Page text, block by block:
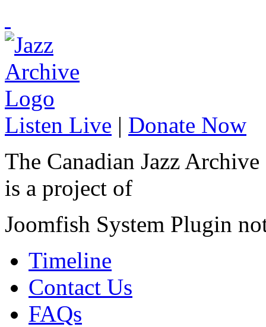
Listen Live | Donate Now
The Canadian Jazz Archive
is a project of
Joomfish System Plugin
Timeline
Contact Us
FAQs